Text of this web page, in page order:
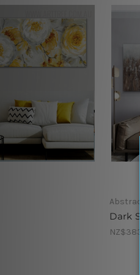
Dark